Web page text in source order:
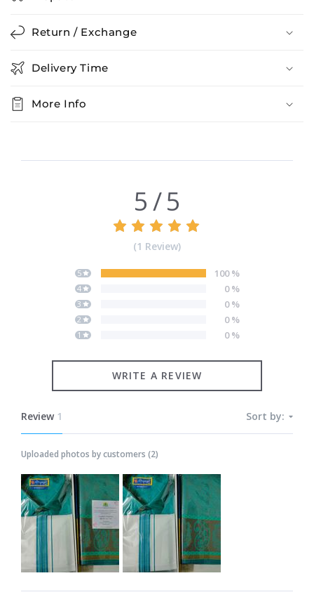
Return / Exchange
Delivery Time
More Info
5/5
(1 Review)
5 100%
4 0%
3 0%
2 0%
1 0%
WRITE A REVIEW
Review 1 Sort by:
Uploaded photos by customers (2)